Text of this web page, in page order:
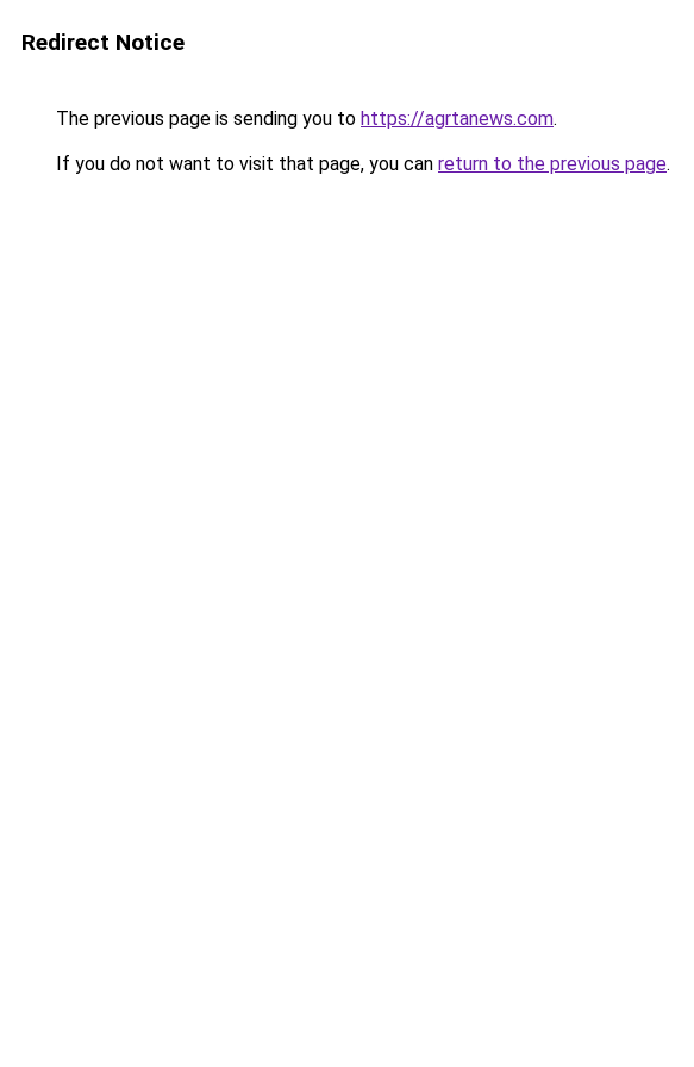
Redirect Notice
The previous page is sending you to https://agrtanews.com.
If you do not want to visit that page, you can return to the previous page.